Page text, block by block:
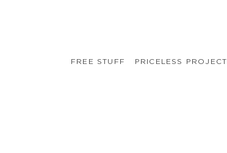
PRICELESS PROJECT
FREE STUFF